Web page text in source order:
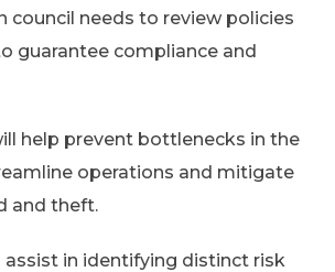
council needs to review policies
guarantee compliance and
help prevent bottlenecks in the
operations and mitigate
and theft.
assist in identifying distinct risk